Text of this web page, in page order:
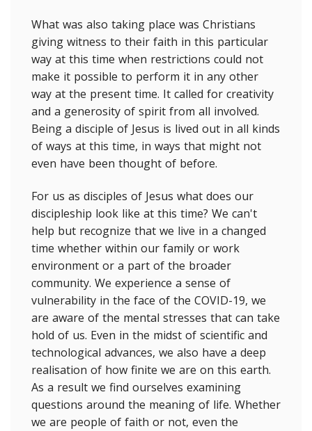
What was also taking place was Christians
giving witness to their faith in this particular
way at this time when restrictions could not
make it possible to perform it in any other
way at the present time. It called for creativity
and a generosity of spirit from all involved.
Being a disciple of Jesus is lived out in all kinds
of ways at this time, in ways that might not
even have been thought of before.
For us as disciples of Jesus what does our
discipleship look like at this time? We can't
help but recognize that we live in a changed
time whether within our family or work
environment or a part of the broader
community. We experience a sense of
vulnerability in the face of the COVID-19, we
are aware of the mental stresses that can take
hold of us. Even in the midst of scientific and
technological advances, we also have a deep
realisation of how finite we are on this earth.
As a result we find ourselves examining
questions around the meaning of life. Whether
we are people of faith or not, even the